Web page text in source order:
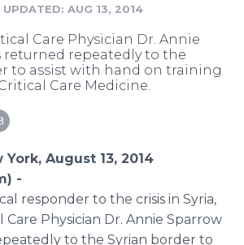
Media Planner
UPDATED: AUG 13, 2014
Care Physician Dr. Annie
returned repeatedly to the
to assist with hand on training
Care Medicine.
York, August 13, 2014
-
responder to the crisis in Syria,
Care Physician Dr. Annie Sparrow
to the Syrian border to